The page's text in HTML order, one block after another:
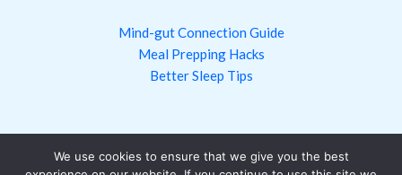
Mind-gut Connection Guide
Meal Prepping Hacks
Better Sleep Tips
Copyright © 2026 fntkhealthy.com
We use cookies to ensure that we give you the best